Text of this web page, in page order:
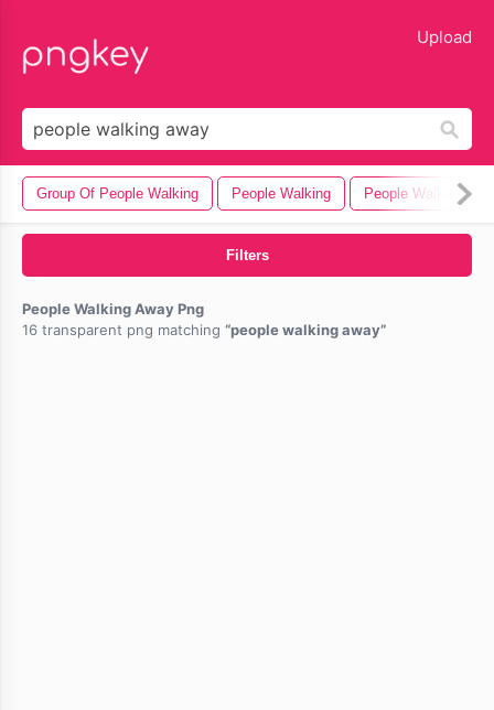
Upload
Group Of People Walking People Walking People Walking Dog
Filters
People Walking Away Png
16 transparent png matching
people walking away